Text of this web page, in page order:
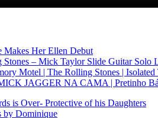
Makes Her Ellen Debut
– Mick Taylor Slide Guitar Solo
Motel | The Rolling Stones | Isolated
JAGGER NA CAMA | Pretinho
is Over- Protective of his Daughters
by Dominique